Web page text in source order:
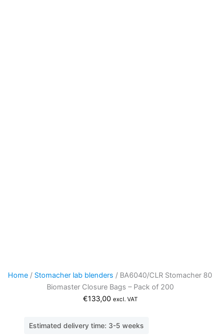
Home / Stomacher lab blenders / BA6040/CLR Stomacher 80
Biomaster Closure Bags – Pack of 200
€133,00 excl. VAT
Estimated delivery time: 3-5 weeks